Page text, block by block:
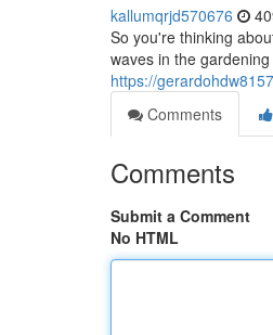
kallumqrjd570676
So you're thinking
waves in the
https://
Comments
Comments
Submit a Comment
No HTML